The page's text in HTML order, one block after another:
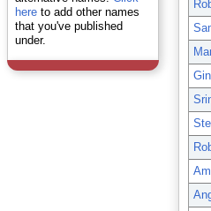
hereto add other names
that you've published
under.